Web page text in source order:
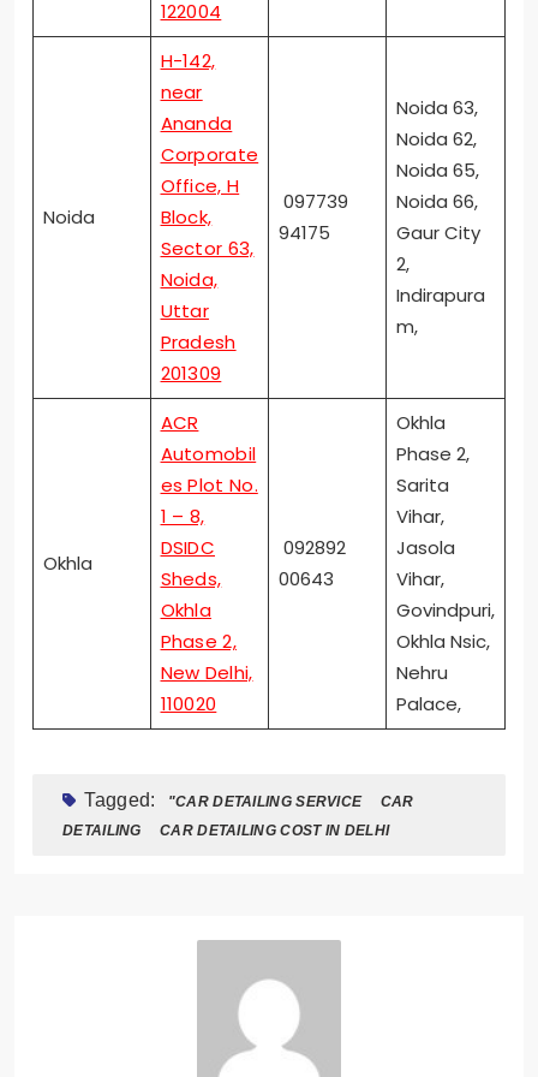
122004
Noida
H-142,
near
Ananda
Corporate
Office, H
Block,
Sector 63,
Noida,
Uttar
Pradesh
201309
097739
94175
Noida 63,
Noida 62,
Noida 65,
Noida 66,
Gaur City
2,
Indirapura
m,
Okhla
ACR
Automobil
es Plot No.
1 – 8,
DSIDC
Sheds,
Okhla
Phase 2,
New Delhi,
110020
092892
00643
Okhla
Phase 2,
Sarita
Vihar,
Jasola
Vihar,
Govindpuri,
Okhla Nsic,
Nehru
Palace,
Tagged: "CAR DETAILING SERVICE
CAR
DETAILING
CAR DETAILING COST IN DELHI